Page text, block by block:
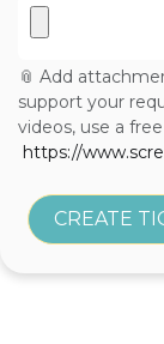
📎 Add
support your
videos, use a
https://
CREATE